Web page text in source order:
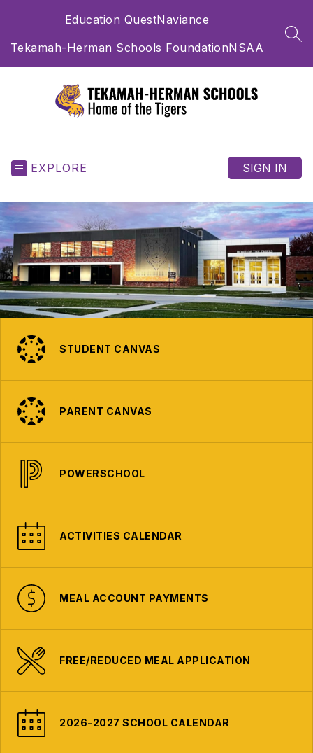
Education QuestNaviance
Tekamah-Herman Schools FoundationNSAA
Home
of
the
Tigers
EXPLORE SIGN IN
STUDENT CANVAS
PARENT CANVAS
POWERSCHOOL
ACTIVITIES CALENDAR
MEAL ACCOUNT PAYMENTS
FREE/REDUCED MEAL APPLICATION
2026-2027 SCHOOL CALENDAR